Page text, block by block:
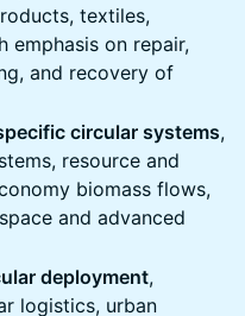
textiles,
emphasis on repair,
and recovery of
circular systems,
resource and
biomass flows,
and advanced
deployment,
logistics, urban